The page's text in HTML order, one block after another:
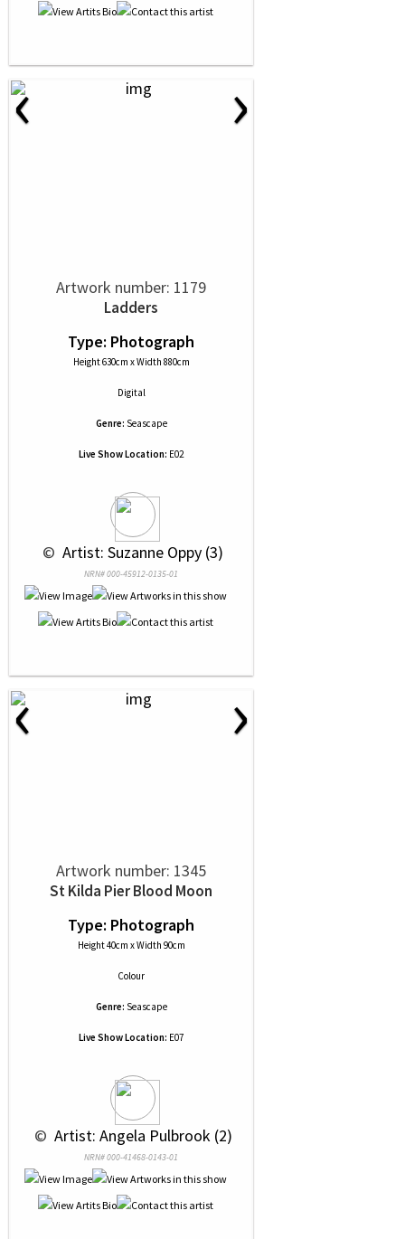
‹ ›
Artwork number: 1179
Ladders
Type: Photograph
Height 630cm x Width 880cm
Digital
Genre: Seascape
Live Show Location: E02
© Artist: Suzanne Oppy (3)
NRN# 000-45912-0135-01
‹ ›
Artwork number: 1345
St Kilda Pier Blood Moon
Type: Photograph
Height 40cm x Width 90cm
Colour
Genre: Seascape
Live Show Location: E07
© Artist: Angela Pulbrook (2)
NRN# 000-41468-0143-01